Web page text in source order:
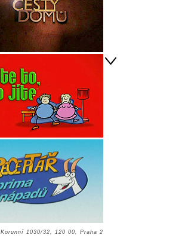
Korunní 1030/32, 120 00, Praha 2